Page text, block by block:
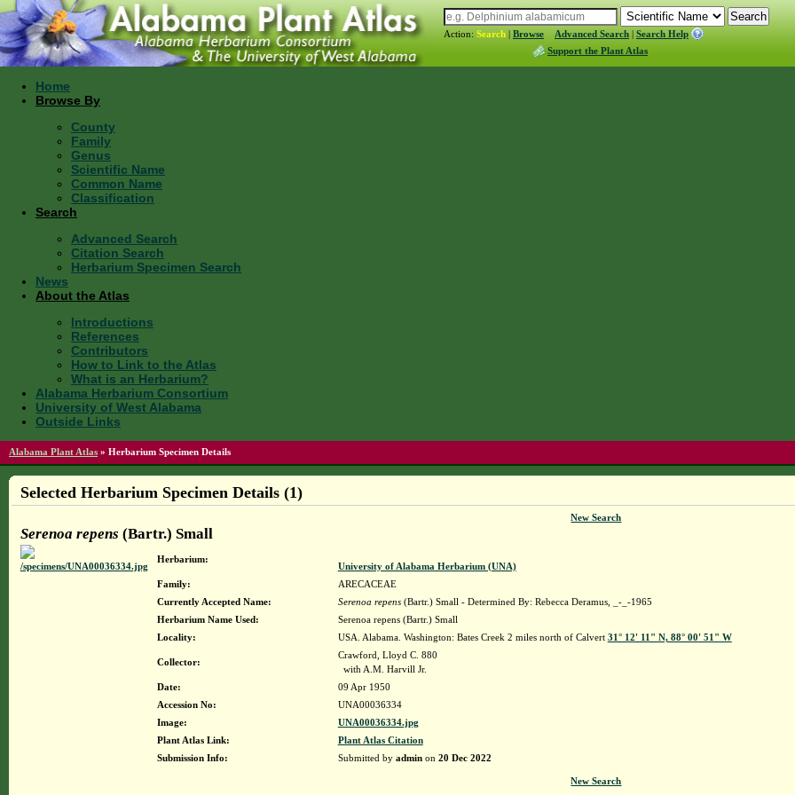
Action: Search | Browse Advanced Search | Search Help
Support the Plant Atlas
Home
Browse By
County
Family
Genus
Scientific Name
Common Name
Classification
Search
Advanced Search
Citation Search
Herbarium Specimen Search
News
About the Atlas
Introductions
References
Contributors
How to Link to the Atlas
What is an Herbarium?
Alabama Herbarium Consortium
University of West Alabama
Outside Links
Alabama Plant Atlas » Herbarium Specimen Details
Selected Herbarium Specimen Details (1)
New Search
Serenoa repens (Bartr.) Small
Herbarium:
University of Alabama Herbarium (UNA)
Family:
ARECACEAE
Currently Accepted Name:
Serenoa repens(Bartr.) Small - Determined By: Rebecca Deramus, _-_-1965
Herbarium Name Used:
Serenoa repens (Bartr.) Small
Locality:
USA. Alabama. Washington: Bates Creek 2 miles north of Calvert 31° 12' 11" N, 88° 00' 51" W
Collector:
Crawford, Lloyd C. 880
with A.M. Harvill Jr.
Date:
09 Apr 1950
Accession No:
UNA00036334
Image:
UNA00036334.jpg
Plant Atlas Link:
Plant Atlas Citation
Submission Info:
Submitted by adminon 20 Dec 2022
New Search